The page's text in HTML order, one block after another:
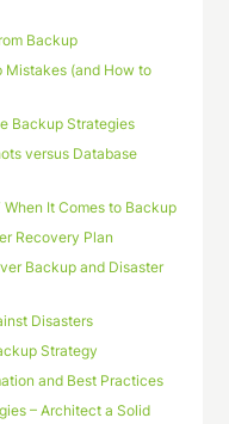
Backup
Mistakes (and How to
Backup Strategies
versus Database
When It Comes to Backup
Recovery Plan
Backup and Disaster
Disasters
Strategy
and Best Practices
– Architect a Solid